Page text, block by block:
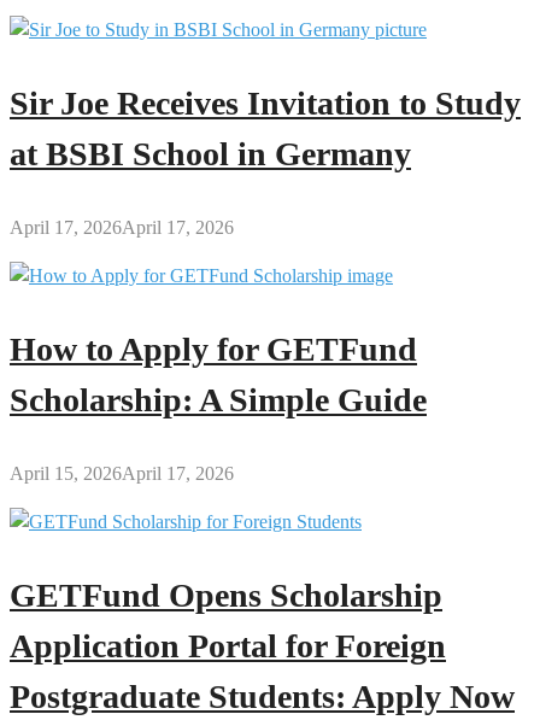
Sir Joe Receives Invitation to Study
at BSBI School in Germany
April 17, 2026April 17, 2026
How to Apply for GETFund
Scholarship: A Simple Guide
April 15, 2026April 17, 2026
GETFund Opens Scholarship
Application Portal for Foreign
Postgraduate Students: Apply Now